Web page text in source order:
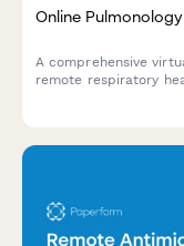
Online
A comprehensive
remote respiratory